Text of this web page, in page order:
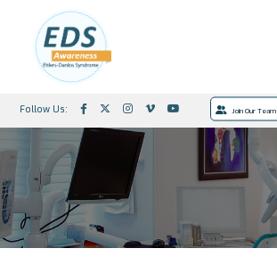
Follow Us: Join Our Team